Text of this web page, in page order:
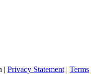
| Privacy Statement | Terms